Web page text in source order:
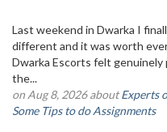
Last weekend in Dwarka I
different and it was worth
Dwarka Escorts felt
the...
on Aug 8, 2026 aboutExperts
Some Tips to do Assignments